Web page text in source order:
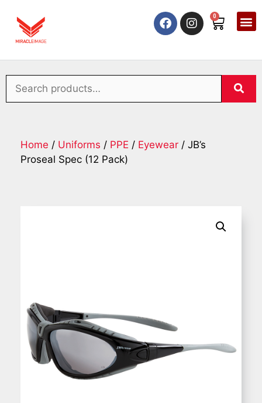
0
Home / Uniforms / PPE / Eyewear / JB’s
Proseal Spec (12 Pack)